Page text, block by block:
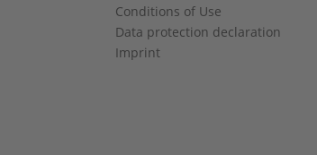
Conditions of Use
Data protection declaration
Imprint